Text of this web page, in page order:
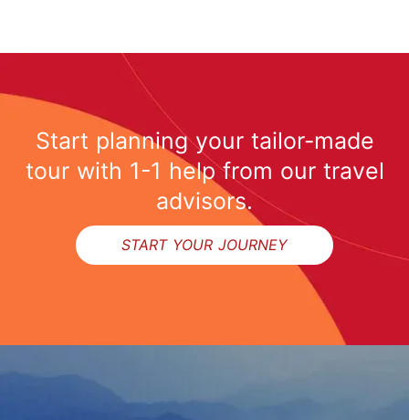
Start planning your tailor-made
tour with 1-1 help from our travel
advisors.
START YOUR JOURNEY